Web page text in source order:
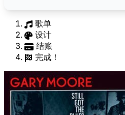
歌单
设计
结账
完成！